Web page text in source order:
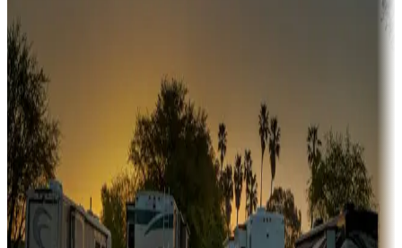
Sunbelt
Boating fun
Campgrounds or locations with or near marinas, lakes, rivers, or
fishing
Family camping
Campgrounds catering to families
Rentals & glamping